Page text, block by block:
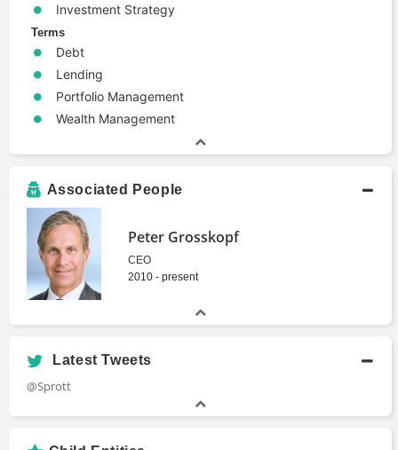
Investment Strategy
Terms
Debt
Lending
Portfolio Management
Wealth Management
Associated People
Peter Grosskopf
CEO
2010 - present
Latest Tweets
@Sprott